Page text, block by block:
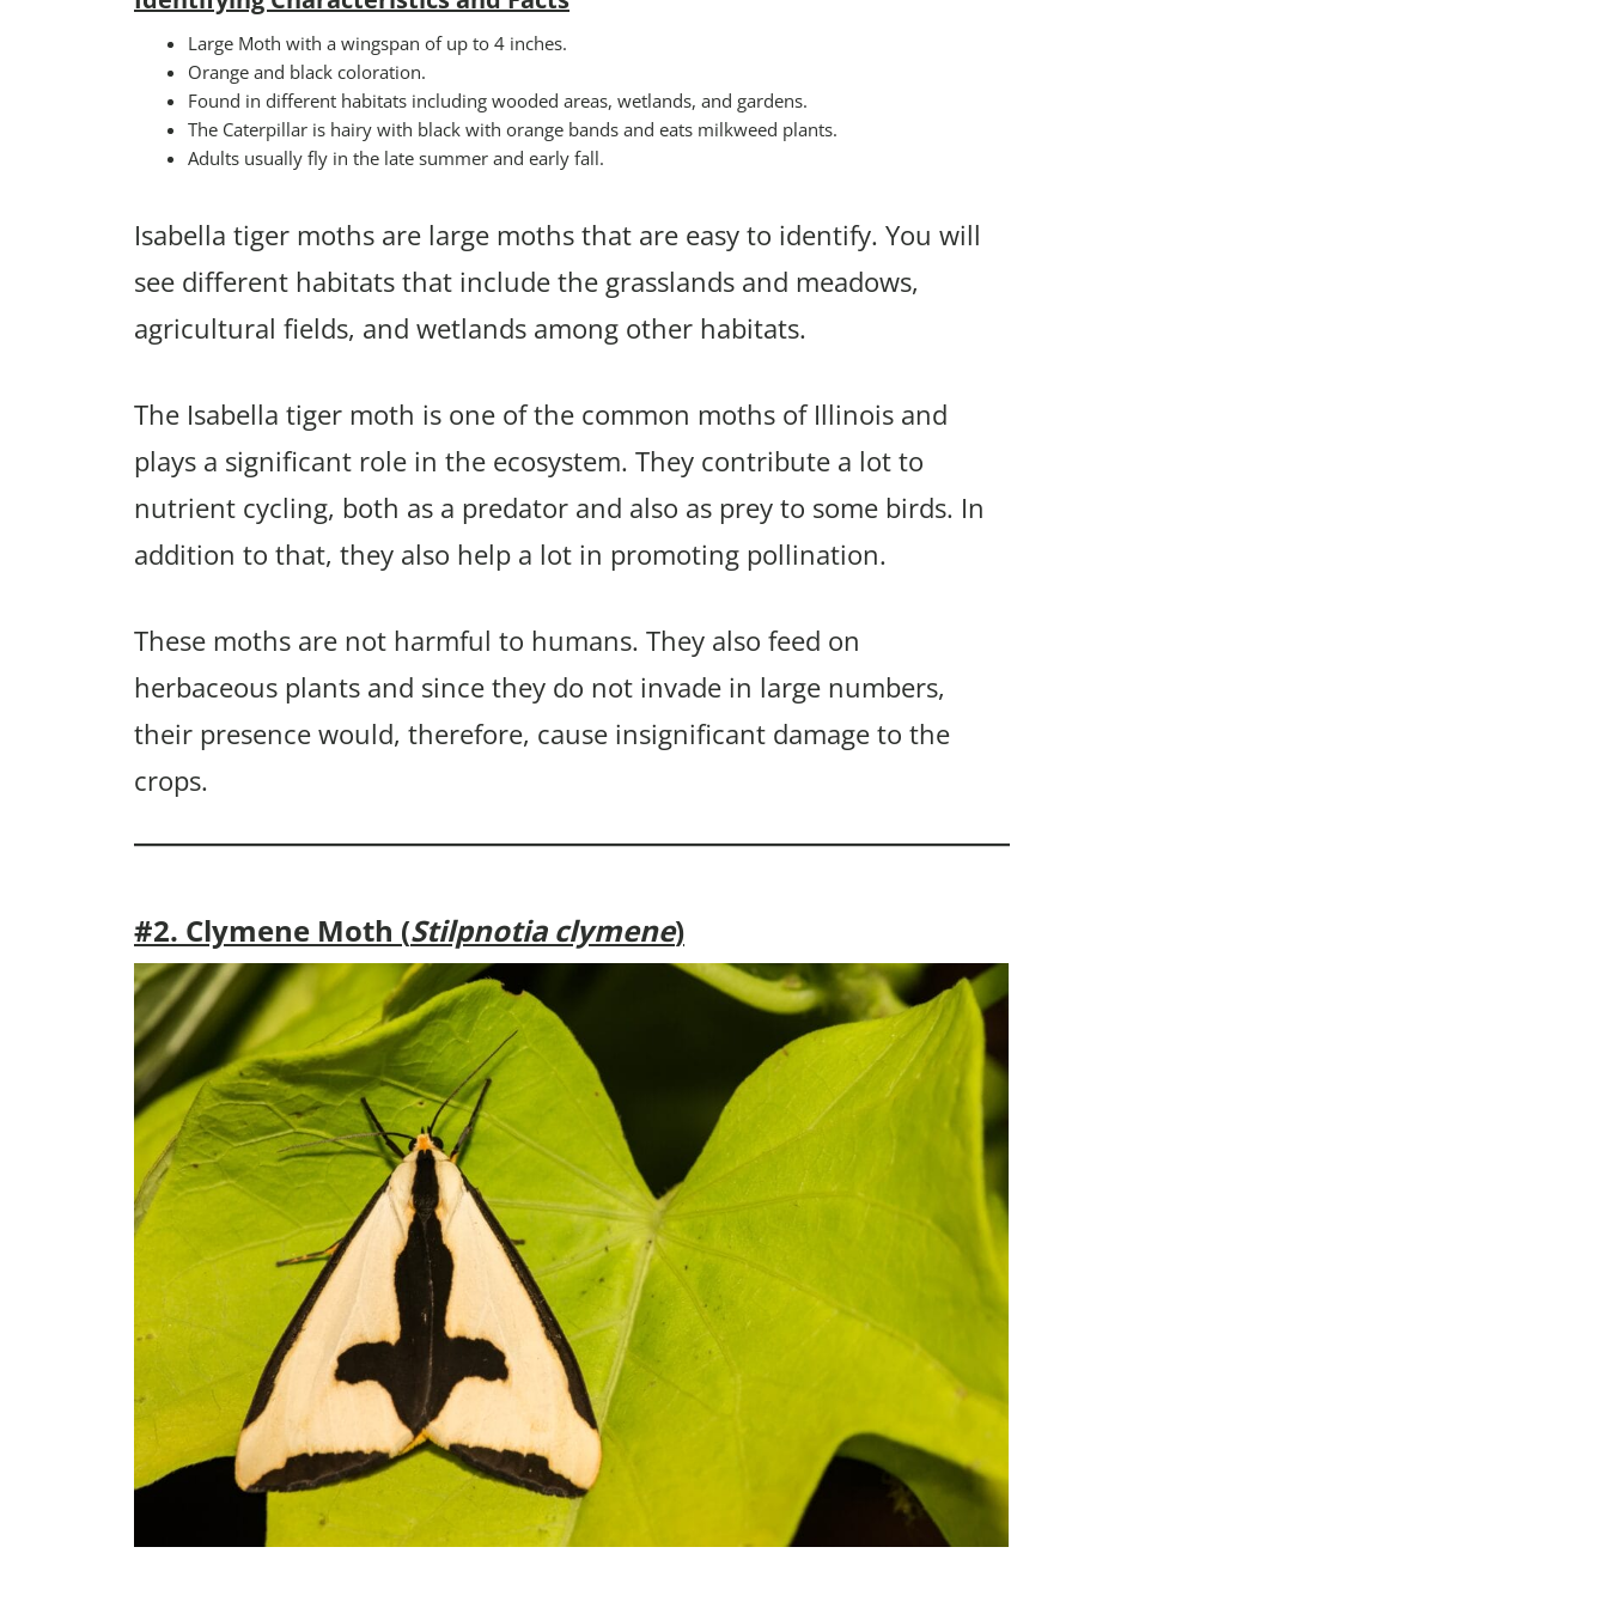
Large Moth with a wingspan of up to 4 inches.
Orange and black coloration.
Found in different habitats including wooded areas, wetlands, and gardens.
The Caterpillar is hairy with black with orange bands and eats milkweed plants.
Adults usually fly in the late summer and early fall.
Isabella tiger moths are large moths that are easy to identify. You will
see different habitats that include the grasslands and meadows,
agricultural fields, and wetlands among other habitats.
The Isabella tiger moth is one of the common moths of Illinois and
plays a significant role in the ecosystem. They contribute a lot to
nutrient cycling, both as a predator and also as prey to some birds. In
addition to that, they also help a lot in promoting pollination.
These moths are not harmful to humans. They also feed on
herbaceous plants and since they do not invade in large numbers,
their presence would, therefore, cause insignificant damage to the
crops.
#2. Clymene Moth (Stilpnotia clymene)